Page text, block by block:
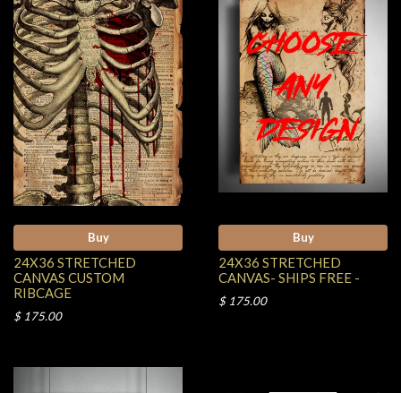
Buy
24X36 STRETCHED
CANVAS CUSTOM
RIBCAGE
$ 175.00
Buy
24X36 STRETCHED
CANVAS- SHIPS FREE -
$ 175.00